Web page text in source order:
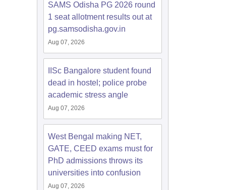
SAMS Odisha PG 2026 round
1 seat allotment results out at
pg.samsodisha.gov.in
Aug 07, 2026
IISc Bangalore student found
dead in hostel; police probe
academic stress angle
Aug 07, 2026
West Bengal making NET,
GATE, CEED exams must for
PhD admissions throws its
universities into confusion
Aug 07, 2026